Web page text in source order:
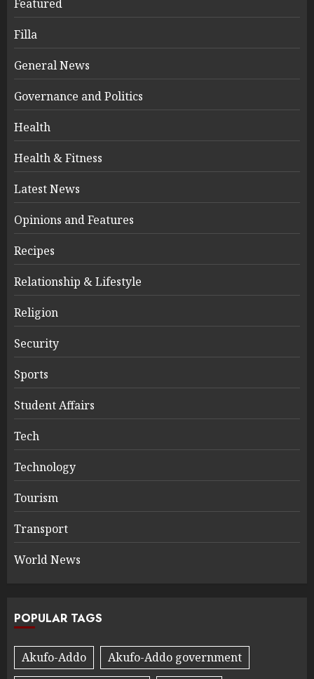
Featured
Filla
General News
Governance and Politics
Health
Health & Fitness
Latest News
Opinions and Features
Recipes
Relationship & Lifestyle
Religion
Security
Sports
Student Affairs
Tech
Technology
Tourism
Transport
World News
POPULAR TAGS
Akufo-Addo
Akufo-Addo government